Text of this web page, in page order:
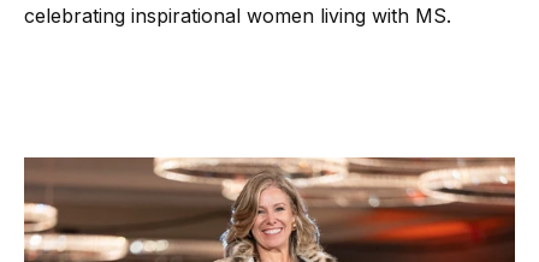
celebrating inspirational women living with MS.